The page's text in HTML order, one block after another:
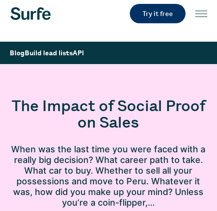
Try it free
BlogBuild lead listsAPI
The Impact of Social Proof
on Sales
When was the last time you were faced with a
really big decision? What career path to take.
What car to buy. Whether to sell all your
possessions and move to Peru. Whatever it
was, how did you make up your mind? Unless
you’re a coin-flipper,…